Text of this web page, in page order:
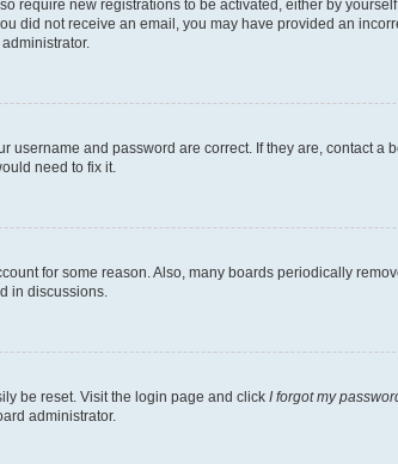
require new registrations to be activated, either by
did not receive an email, you may have provided an
username and password are correct. If they are, contact
need to fix it.
for some reason. Also, many boards periodically
in discussions.
be reset. Visit the login page and click I forgot my
administrator.